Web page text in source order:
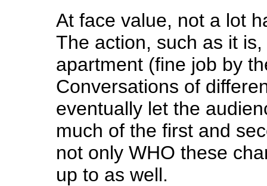
At face value, not a lot
The action, such as it
apartment (fine job by
Conversations of
eventually let the
much of the first and
not only WHO these
up to as well.